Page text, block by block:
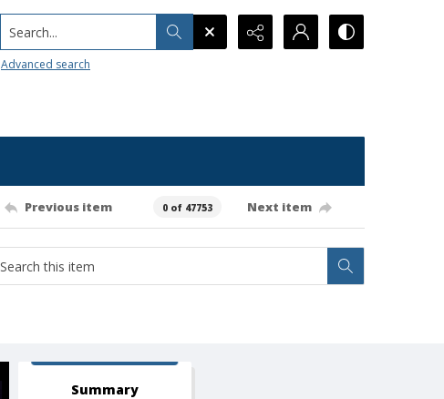
Search...
Advanced search
Previous item 0 of 47753 Next item
Summary